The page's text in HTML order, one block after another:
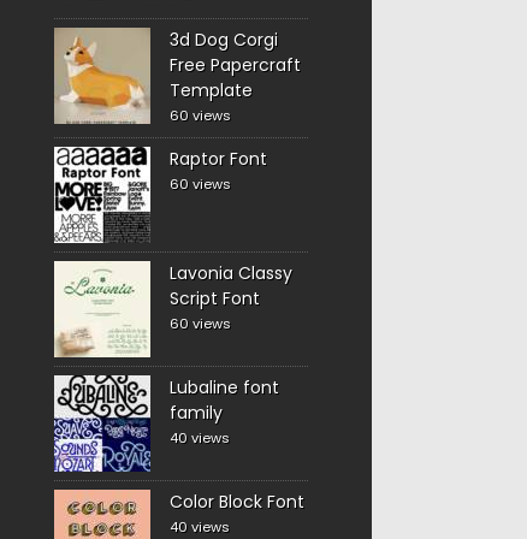
3d Dog Corgi
Free Papercraft
Template
60 views
Raptor Font
60 views
Lavonia Classy
Script Font
60 views
Lubaline font
family
40 views
Color Block Font
40 views